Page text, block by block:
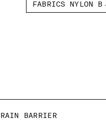
FABRICS NYLON B
RAIN BARRIER